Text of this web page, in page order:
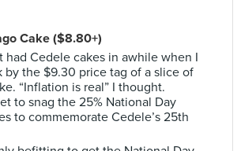
Cake ($8.80+)
had Cedele cakes in awhile when I
by the $9.30 price tag of a slice of
“Inflation is real” I thought.
to snag the 25% National Day
to commemorate Cedele’s 25th